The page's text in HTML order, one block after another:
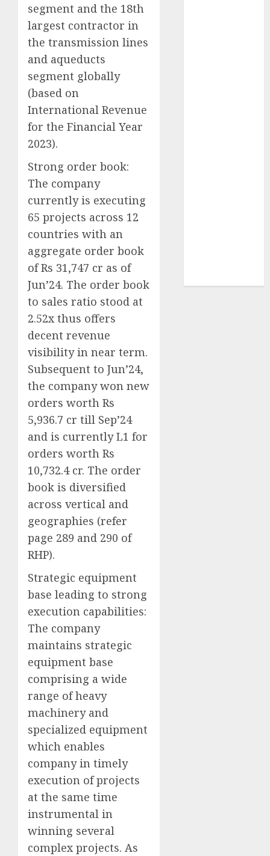
segment and the 18th
largest contractor in
the transmission lines
and aqueducts
segment globally
(based on
International Revenue
for the Financial Year
2023).
Strong order book:
The company
currently is executing
65 projects across 12
countries with an
aggregate order book
of Rs 31,747 cr as of
Jun’24. The order book
to sales ratio stood at
2.52x thus offers
decent revenue
visibility in near term.
Subsequent to Jun’24,
the company won new
orders worth Rs
5,936.7 cr till Sep’24
and is currently L1 for
orders worth Rs
10,732.4 cr. The order
book is diversified
across vertical and
geographies (refer
page 289 and 290 of
RHP).
Strategic equipment
base leading to strong
execution capabilities:
The company
maintains strategic
equipment base
comprising a wide
range of heavy
machinery and
specialized equipment
which enables
company in timely
execution of projects
at the same time
instrumental in
winning several
complex projects. As